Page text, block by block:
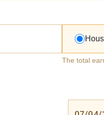
The total